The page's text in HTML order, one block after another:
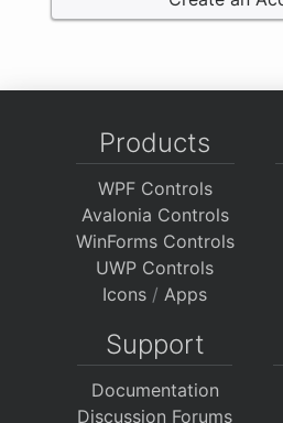
Products
WPF Controls
Avalonia Controls
WinForms Controls
UWP Controls
Icons / Apps
Support
Documentation
Discussion Forums